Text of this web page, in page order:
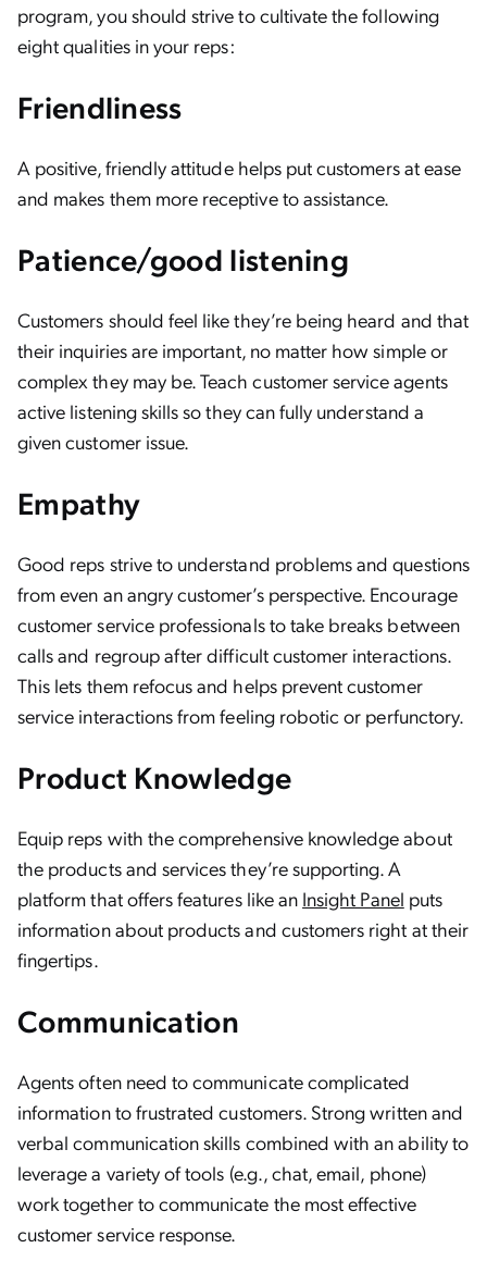
program, you should strive to cultivate the following
eight qualities in your reps:
Friendliness
A positive, friendly attitude helps put customers at ease
and makes them more receptive to assistance.
Patience/good listening
Customers should feel like they’re being heard and that
their inquiries are important, no matter how simple or
complex they may be. Teach customer service agents
active listening skills so they can fully understand a
given customer issue.
Empathy
Good reps strive to understand problems and questions
from even an angry customer’s perspective. Encourage
customer service professionals to take breaks between
calls and regroup after difficult customer interactions.
This lets them refocus and helps prevent customer
service interactions from feeling robotic or perfunctory.
Product Knowledge
Equip reps with the comprehensive knowledge about
the products and services they’re supporting. A
platform that offers features like an Insight Panel puts
information about products and customers right at their
fingertips.
Communication
Agents often need to communicate complicated
information to frustrated customers. Strong written and
verbal communication skills combined with an ability to
leverage a variety of tools (e.g., chat, email, phone)
work together to communicate the most effective
customer service response.